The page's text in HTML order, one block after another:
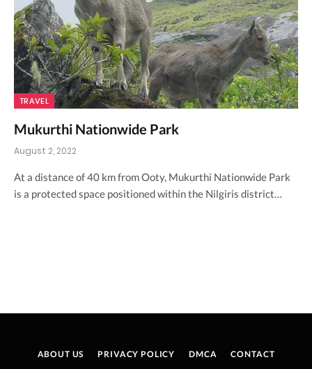
TRAVEL
Mukurthi Nationwide Park
August 2, 2022
At a distance of 40 km from Ooty, Mukurthi Nationwide Park
is a protected space positioned within the Nilgiris district…
ABOUT US PRIVACY POLICY DMCA CONTACT